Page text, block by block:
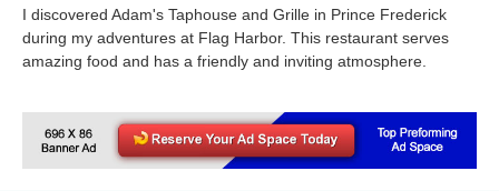
I discovered Adam's Taphouse and Grille in Prince Frederick
during my adventures at Flag Harbor. This restaurant serves
amazing food and has a friendly and inviting atmosphere.